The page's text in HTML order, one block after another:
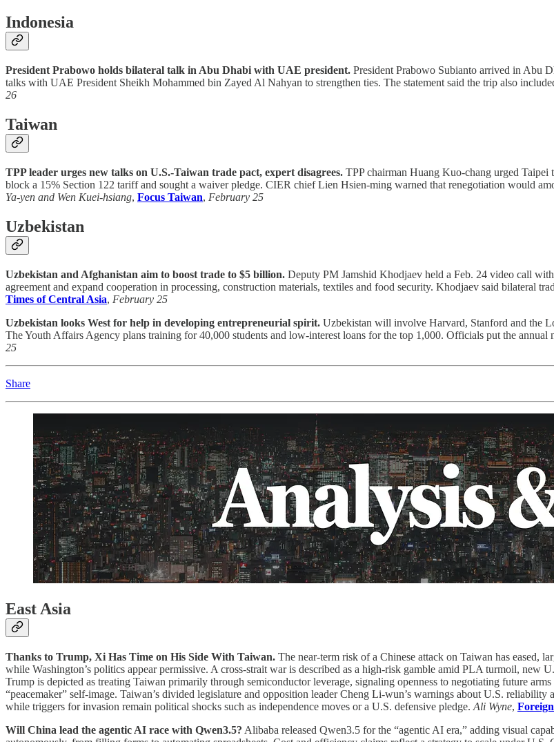
Indonesia
President Prabowo holds bilateral talk in Abu Dhabi with UAE president. President Prabowo Subianto arrived in Abu
talks with UAE President Sheikh Mohammed bin Zayed Al Nahyan to strengthen ties. The statement said the trip also
26
Taiwan
TPP leader urges new talks on U.S.-Taiwan trade pact, expert disagrees. TPP chairman Huang Kuo-chang urged
block a 15% Section 122 tariff and sought a waiver pledge. CIER chief Lien Hsien-ming warned that renegotiation would
Ya-yen and Wen Kuei-hsiang, Focus Taiwan, February 25
Uzbekistan
Uzbekistan and Afghanistan aim to boost trade to $5 billion. Deputy PM Jamshid Khodjaev held a Feb. 24 video call
agreement and expand cooperation in processing, construction materials, textiles and food security. Khodjaev said bilateral
Times of Central Asia, February 25
Uzbekistan looks West for help in developing entrepreneurial spirit. Uzbekistan will involve Harvard, Stanford and the
The Youth Affairs Agency plans training for 40,000 students and low-interest loans for the top 1,000. Officials put the
25
Share
East Asia
Thanks to Trump, Xi Has Time on His Side With Taiwan. The near-term risk of a Chinese attack on Taiwan has eased,
while Washington’s politics appear permissive. A cross-strait war is described as a high-risk gamble amid PLA turmoil, new
Trump is depicted as treating Taiwan primarily through semiconductor leverage, signaling openness to negotiating future
“peacemaker” self-image. Taiwan’s divided legislature and opposition leader Cheng Li-wun’s warnings about U.S.
while triggers for invasion remain political shocks such as independence moves or a U.S. defensive pledge. Ali Wyne,
Will China lead the agentic AI race with Qwen3.5? Alibaba released Qwen3.5 for the “agentic AI era,” adding visual